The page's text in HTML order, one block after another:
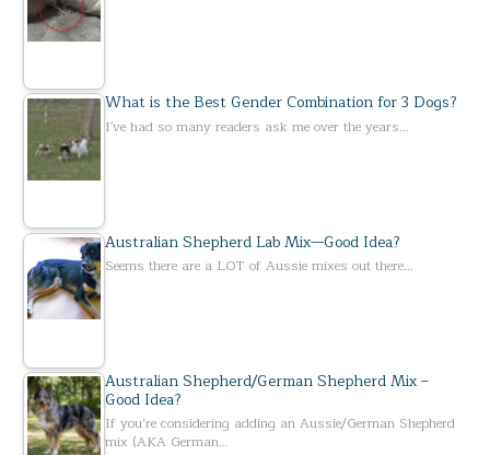
What is the Best Gender Combination for 3 Dogs?
I've had so many readers ask me over the years…
Australian Shepherd Lab Mix—Good Idea?
Seems there are a LOT of Aussie mixes out there…
Australian Shepherd/German Shepherd Mix –
Good Idea?
If you’re considering adding an Aussie/German Shepherd
mix (AKA German…